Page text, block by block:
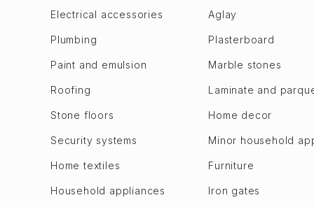
Goychay
Goygol
Khizi
Khojaly
Khojavend
Bilajari
Khutor
M. A. Rasulzade
Sulutepe en
Garadagh dis.
Bibi Heybat
Gizildash
Electrical accessories Aglay
Plumbing Plasterboard
Paint and emulsion Marble stones
Roofing Laminate and
Stone floors Home decor
Security systems Minor household
Home textiles Furniture
Household appliances Iron gates